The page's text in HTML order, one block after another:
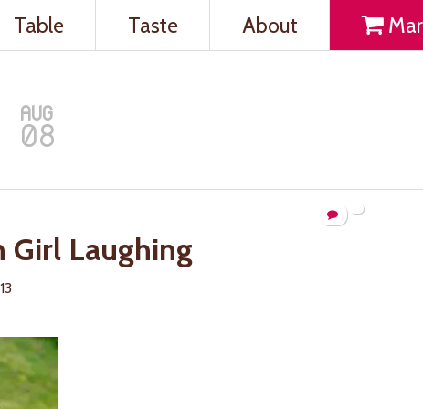
Table Taste About
AUG
08
Girl Laughing